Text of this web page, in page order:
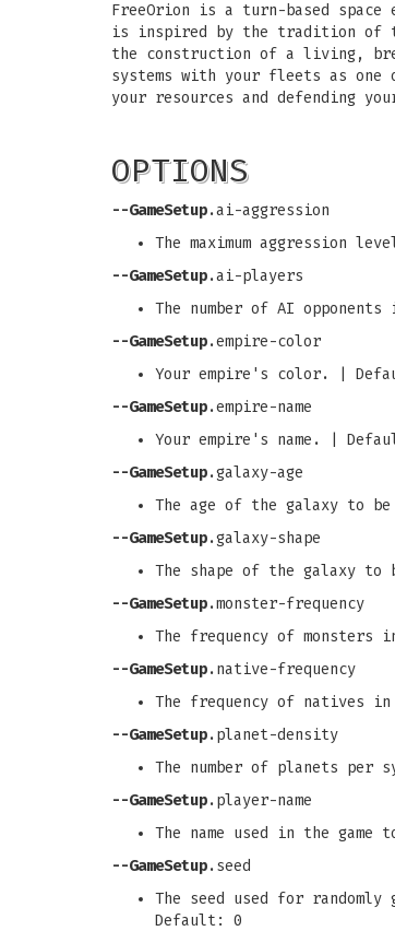
FreeOrion is a turn-based space
is inspired by the tradition of
the construction of a living,
systems with your fleets as one
your resources and defending
OPTIONS
--GameSetup.ai-aggression
The maximum aggression
--GameSetup.ai-players
The number of AI
--GameSetup.empire-color
Your empire's color. |
--GameSetup.empire-name
Your empire's name. |
--GameSetup.galaxy-age
The age of the galaxy to be
--GameSetup.galaxy-shape
The shape of the galaxy to
--GameSetup.monster-frequency
The frequency of monsters in
--GameSetup.native-frequency
The frequency of natives in
--GameSetup.planet-density
The number of planets per
--GameSetup.player-name
The name used in the
--GameSetup.seed
The seed used for
Default: 0